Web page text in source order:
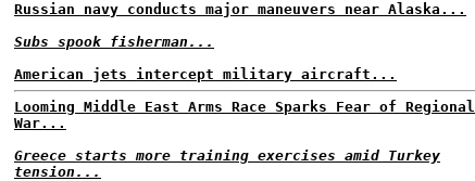
Russian navy conducts major maneuvers near Alaska...
Subs spook fisherman...
American jets intercept military aircraft...
Looming Middle East Arms Race Sparks Fear of Regional
War...
Greece starts more training exercises amid Turkey
tension...